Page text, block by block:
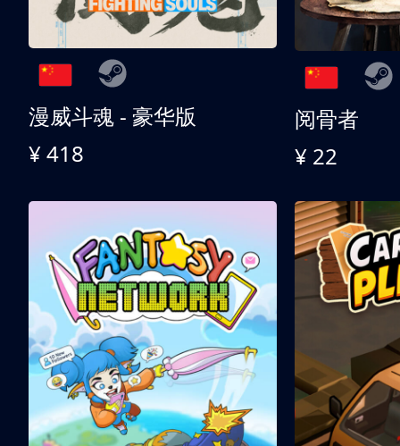
漫威斗魂 - 豪华版
¥ 418
阅骨者
¥ 22